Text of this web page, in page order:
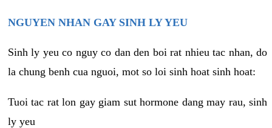
NGUYEN NHAN GAY SINH LY YEU
Sinh ly yeu co nguy co dan den boi rat nhieu tac nhan, do
la chung benh cua nguoi, mot so loi sinh hoat sinh hoat:
Tuoi tac rat lon gay giam sut hormone dang may rau, sinh
ly yeu